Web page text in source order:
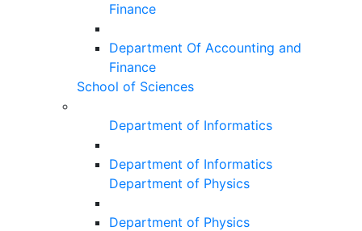
Finance
Department Of Accounting and
Finance
School of Sciences
Department of Informatics
Department of Informatics
Department of Physics
Department of Physics